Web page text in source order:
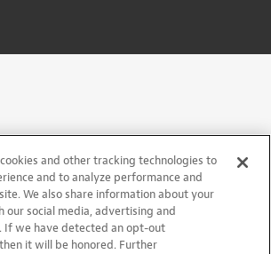
and other tracking technologies to
and to analyze performance and
We also share information about your
our social media, advertising and
If we have detected an opt-out
it will be honored. Further